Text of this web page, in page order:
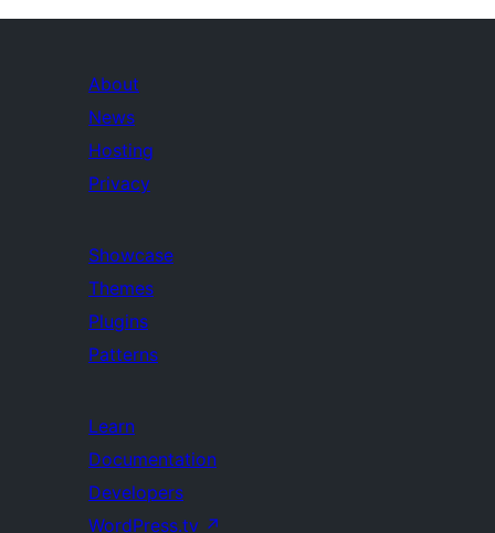
About
News
Hosting
Privacy
Showcase
Themes
Plugins
Patterns
Learn
Documentation
Developers
WordPress.tv ↗